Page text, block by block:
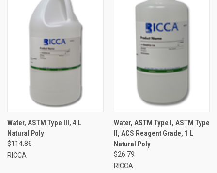
Water, ASTM Type III, 4 L
Natural Poly
$114.86
RICCA
Water, ASTM Type I, ASTM Type
II, ACS Reagent Grade, 1 L
Natural Poly
$26.79
RICCA